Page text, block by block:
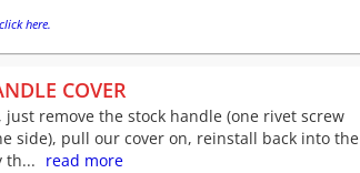
here.
COVER
just remove the stock handle (one rivet screw
side), pull our cover on, reinstall back into the
th... read more